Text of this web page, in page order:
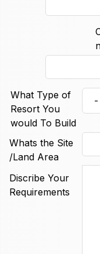
What Type of
Resort You
would To Build
Whats the Site
/Land Area
Discribe Your
Requirements